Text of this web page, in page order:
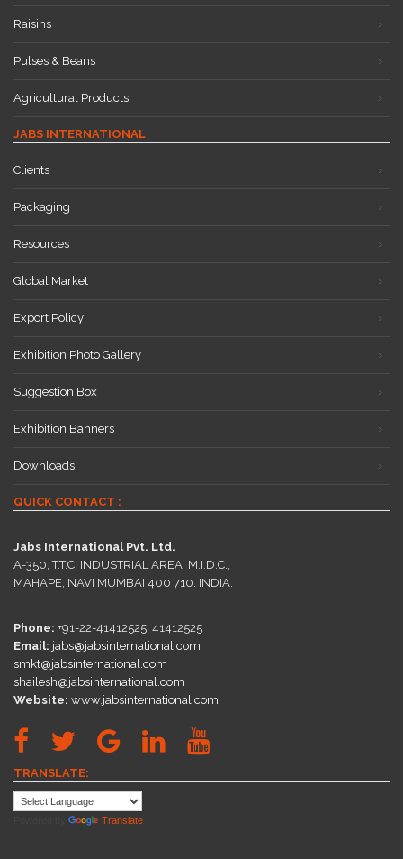
Raisins
Pulses & Beans
Agricultural Products
JABS INTERNATIONAL
Clients
Packaging
Resources
Global Market
Export Policy
Exhibition Photo Gallery
Suggestion Box
Exhibition Banners
Downloads
QUICK CONTACT :
Jabs International Pvt. Ltd.
A-350, T.T.C. INDUSTRIAL AREA, M.I.D.C.,
MAHAPE, NAVI MUMBAI 400 710. INDIA.
Phone: +91-22-41412525, 41412525
Email: jabs@jabsinternational.com
smkt@jabsinternational.com
shailesh@jabsinternational.com
Website: www.jabsinternational.com
TRANSLATE:
Translate